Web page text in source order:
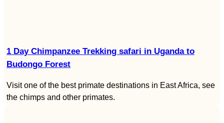
1 Day Chimpanzee Trekking safari in Uganda to
Budongo Forest
Visit one of the best primate destinations in East Africa, see
the chimps and other primates.